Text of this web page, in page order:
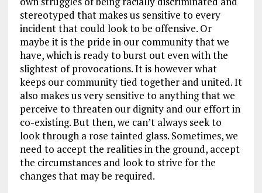
stereotyped that makes us sensitive to every
incident that could look to be offensive. Or
maybe it is the pride in our community that we
have, which is ready to burst out even with the
slightest of provocations. It is however what
keeps our community tied together and united. It
also makes us very sensitive to anything that we
perceive to threaten our dignity and our effort in
co-existing. But then, we can’t always seek to
look through a rose tainted glass. Sometimes, we
need to accept the realities in the ground, accept
the circumstances and look to strive for the
changes that may be required.